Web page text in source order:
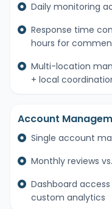
Daily monitoring
Response time
hours for
Multi-location
+ local
Account
Single account
Monthly reviews
Dashboard
custom analytics